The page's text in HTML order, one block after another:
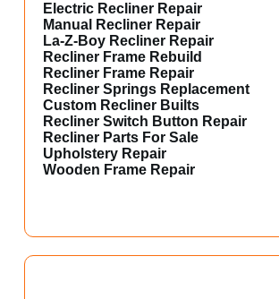
Electric Recliner Repair
Manual Recliner Repair
La-Z-Boy Recliner Repair
Recliner Frame Rebuild
Recliner Frame Repair
Recliner Springs Replacement
Custom Recliner Builts
Recliner Switch Button Repair
Recliner Parts For Sale
Upholstery Repair
Wooden Frame Repair